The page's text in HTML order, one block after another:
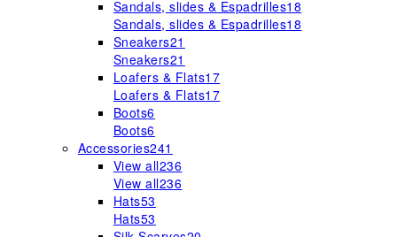
Sandals, slides & Espadrilles18
Sandals, slides & Espadrilles18
Sneakers21
Sneakers21
Loafers & Flats17
Loafers & Flats17
Boots6
Boots6
Accessories241
View all236
View all236
Hats53
Hats53